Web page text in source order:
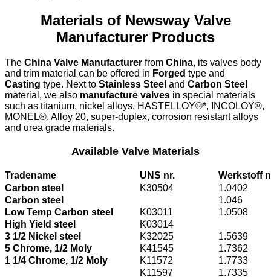
Materials of Newsway Valve
Manufacturer Products
The China Valve Manufacturer from China, its valves body
and trim material can be offered in Forged type and
Casting type. Next to Stainless Steel and Carbon Steel
material, we also manufacture valves in special materials
such as titanium, nickel alloys, HASTELLOY®*, INCOLOY®,
MONEL®, Alloy 20, super-duplex, corrosion resistant alloys
and urea grade materials.
Available Valve Materials
Tradename UNS nr.
Werkstoff
Carbon steel
K30504
1.0402
Carbon steel
1.046
Low Temp Carbon steel
K03011
1.0508
High Yield steel
K03014
3 1/2 Nickel steel
K32025
1.5639
5 Chrome, 1/2 Moly
K41545
1.7362
1 1/4 Chrome, 1/2 Moly
K11572
1.7733
K11597
1.7335